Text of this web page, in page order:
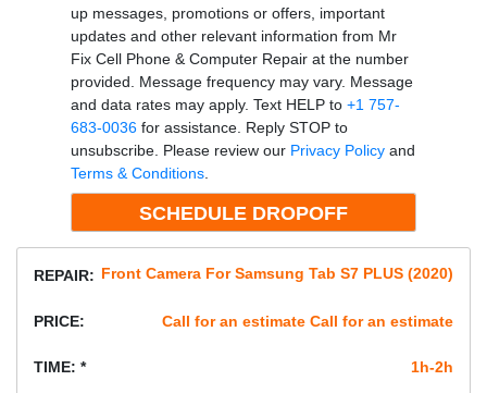
up messages, promotions or offers, important
updates and other relevant information from Mr
Fix Cell Phone & Computer Repair at the number
provided. Message frequency may vary. Message
and data rates may apply. Text HELP to +1 757-
683-0036for assistance. Reply STOP to
unsubscribe. Please review our Privacy Policyand
Terms & Conditions.
REPAIR: Front Camera For Samsung Tab S7 PLUS (2020)
PRICE: Call for an estimate Call for an estimate
TIME: * 1h-2h